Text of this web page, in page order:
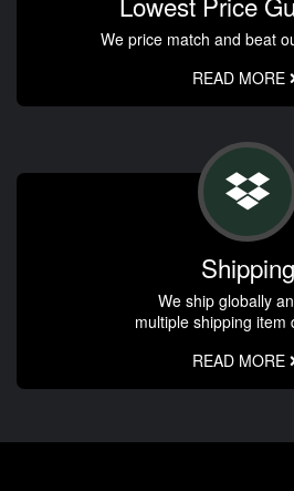
We price match and beat
READ MORE
Shipping
We ship globally
multiple shipping item
READ MORE